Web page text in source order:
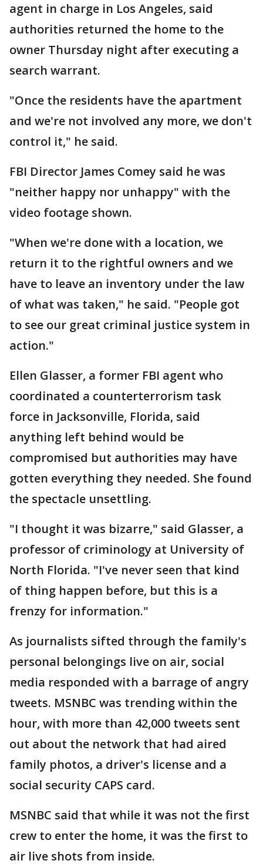
agent in charge in Los Angeles, said
authorities returned the home to the
owner Thursday night after executing a
search warrant.
"Once the residents have the apartment
and we're not involved any more, we don't
control it," he said.
FBI Director James Comey said he was
"neither happy nor unhappy" with the
video footage shown.
"When we're done with a location, we
return it to the rightful owners and we
have to leave an inventory under the law
of what was taken," he said. "People got
to see our great criminal justice system in
action."
Ellen Glasser, a former FBI agent who
coordinated a counterterrorism task
force in Jacksonville, Florida, said
anything left behind would be
compromised but authorities may have
gotten everything they needed. She found
the spectacle unsettling.
"I thought it was bizarre," said Glasser, a
professor of criminology at University of
North Florida. "I've never seen that kind
of thing happen before, but this is a
frenzy for information."
As journalists sifted through the family's
personal belongings live on air, social
media responded with a barrage of angry
tweets. MSNBC was trending within the
hour, with more than 42,000 tweets sent
out about the network that had aired
family photos, a driver's license and a
social security CAPS card.
MSNBC said that while it was not the first
crew to enter the home, it was the first to
air live shots from inside.